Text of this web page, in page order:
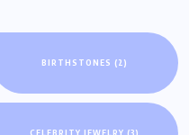
BIRTHSTONES (2)
CELEBRITY JEWELRY (3)